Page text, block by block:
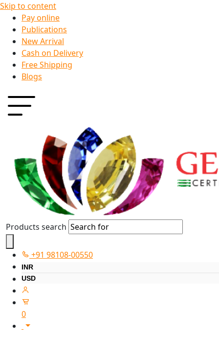
Skip to content
Pay online
Publications
New Arrival
Cash on Delivery
Free Shipping
Blogs
Products search
+91 98108-00550
INR
USD
0